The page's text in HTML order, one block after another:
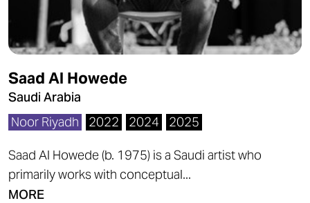
Saad Al Howede
Saudi Arabia
Noor Riyadh
2022 2024 2025
Saad Al Howede (b. 1975) is a Saudi artist who
primarily works with conceptual...
MORE